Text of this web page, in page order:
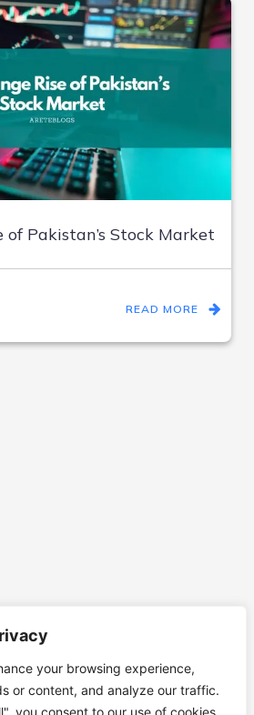
your browsing experience,
or content, and analyze our traffic.
you consent to our use of cookies.
of Pakistan’s Stock Market
READ MORE